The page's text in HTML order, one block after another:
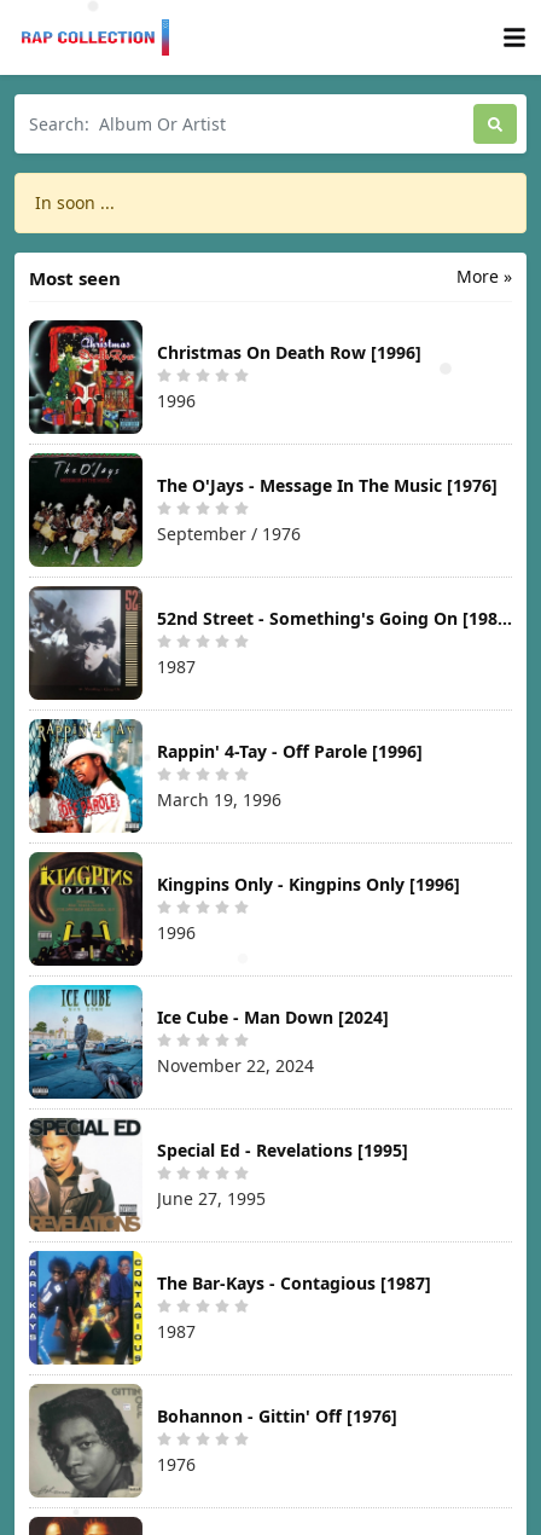
In soon ...
More »
Most seen
Christmas On Death Row [1996]
1996
The O'Jays - Message In The Music [1976]
September / 1976
52nd Street - Something's Going On [1987]
1987
Rappin' 4-Tay - Off Parole [1996]
March 19, 1996
Kingpins Only - Kingpins Only [1996]
1996
Ice Cube - Man Down [2024]
November 22, 2024
Special Ed - Revelations [1995]
June 27, 1995
The Bar-Kays - Contagious [1987]
1987
Bohannon - Gittin' Off [1976]
1976